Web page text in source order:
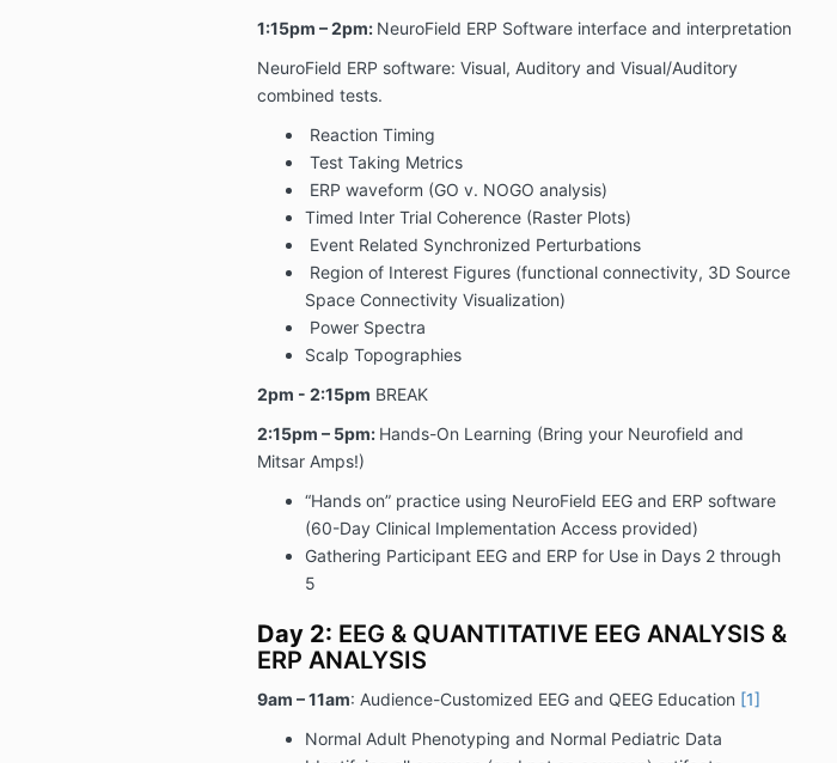
1:15pm – 2pm: NeuroField ERP Software interface and interpretation
NeuroField ERP software: Visual, Auditory and Visual/Auditory
combined tests.
Reaction Timing
Test Taking Metrics
ERP waveform (GO v. NOGO analysis)
Timed Inter Trial Coherence (Raster Plots)
Event Related Synchronized Perturbations
Region of Interest Figures (functional connectivity, 3D Source
Space Connectivity Visualization)
Power Spectra
Scalp Topographies
2pm - 2:15pm BREAK
2:15pm – 5pm: Hands-On Learning (Bring your Neurofield and
Mitsar Amps!)
“Hands on” practice using NeuroField EEG and ERP software
(60-Day Clinical Implementation Access provided)
Gathering Participant EEG and ERP for Use in Days 2 through
5
Day 2: EEG & QUANTITATIVE EEG ANALYSIS &
ERP ANALYSIS
9am – 11am: Audience-Customized EEG and QEEG Education [1]
Normal Adult Phenotyping and Normal Pediatric Data